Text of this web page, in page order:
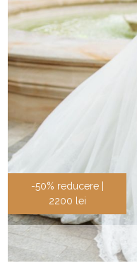
-50% reducere |
2200 lei